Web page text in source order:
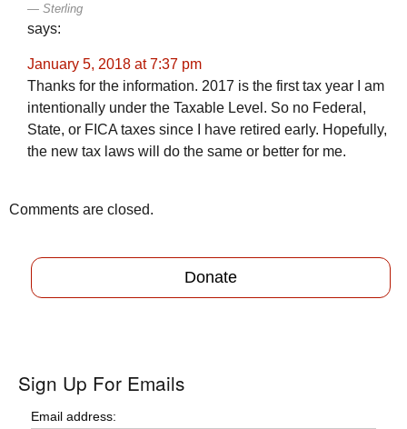
Sterling
says:
January 5, 2018 at 7:37 pm
Thanks for the information. 2017 is the first tax year I am
intentionally under the Taxable Level. So no Federal,
State, or FICA taxes since I have retired early. Hopefully,
the new tax laws will do the same or better for me.
Comments are closed.
Donate
Sign Up For Emails
Email address: